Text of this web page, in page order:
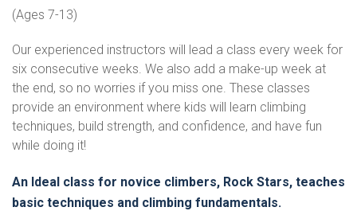
(Ages 7-13)
Our experienced instructors will lead a class every week for
six consecutive weeks. We also add a make-up week at
the end, so no worries if you miss one. These classes
provide an environment where kids will learn climbing
techniques, build strength, and confidence, and have fun
while doing it!
An Ideal class for novice climbers, Rock Stars, teaches
basic techniques and climbing fundamentals.